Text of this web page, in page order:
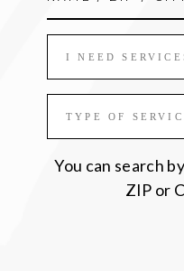
I NEED
TYPE OF
You can search
ZIP or